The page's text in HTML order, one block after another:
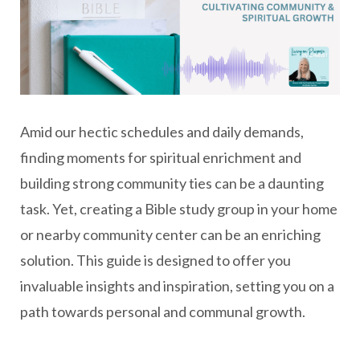
Amid our hectic schedules and daily demands,
finding moments for spiritual enrichment and
building strong community ties can be a daunting
task. Yet, creating a Bible study group in your home
or nearby community center can be an enriching
solution. This guide is designed to offer you
invaluable insights and inspiration, setting you on a
path towards personal and communal growth.